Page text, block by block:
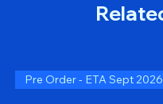
Pre Order - ETA Sept 2026